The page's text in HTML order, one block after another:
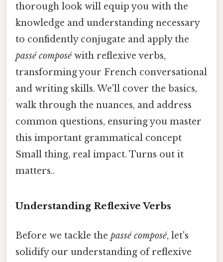
thorough look will equip you with the
knowledge and understanding necessary
to confidently conjugate and apply the
passé composéwith reflexive verbs,
transforming your French conversational
and writing skills. We'll cover the basics,
walk through the nuances, and address
common questions, ensuring you master
this important grammatical concept
Small thing, real impact. Turns out it
matters..
Understanding Reflexive Verbs
Before we tackle the passé composé, let's
solidify our understanding of reflexive